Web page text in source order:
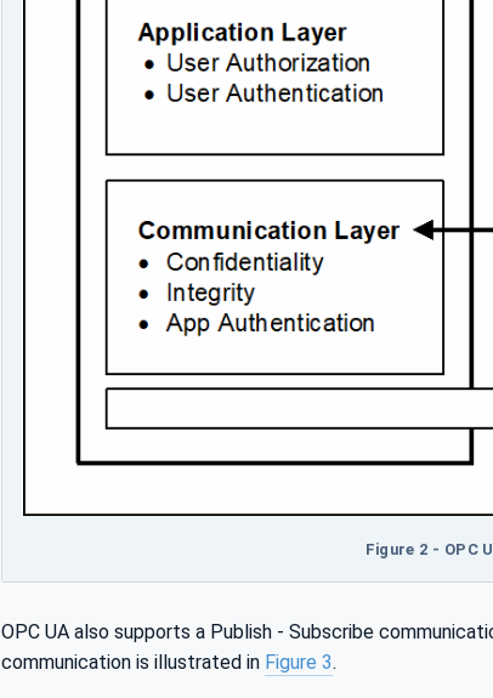
Figure 2 - OPC
OPC UA also supports a Publish - Subscribe
communication is illustrated in Figure 3.